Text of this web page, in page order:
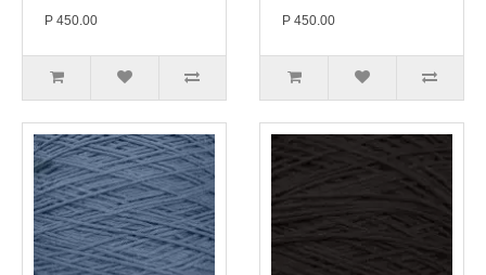
P 450.00 P 450.00